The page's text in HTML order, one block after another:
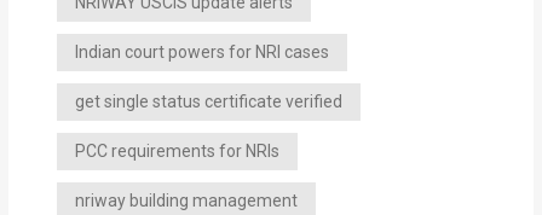
Indian court powers for NRI cases
get single status certificate verified
PCC requirements for NRIs
nriway building management